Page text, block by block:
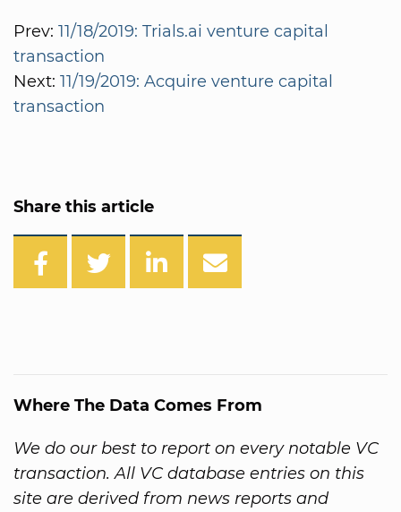
Prev: 11/18/2019: Trials.ai venture capital
transaction
Next: 11/19/2019: Acquire venture capital
transaction
Share this article
Where The Data Comes From
We do our best to report on every notable VC
transaction. All VC database entries on this
site are derived from news reports and